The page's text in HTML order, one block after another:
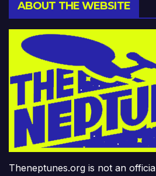
ABOUT THE WEBSITE
Theneptunes.org is not an